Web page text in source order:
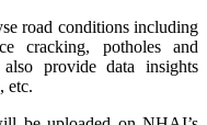
road conditions including
cracking, potholes and
provide data insights
etc.